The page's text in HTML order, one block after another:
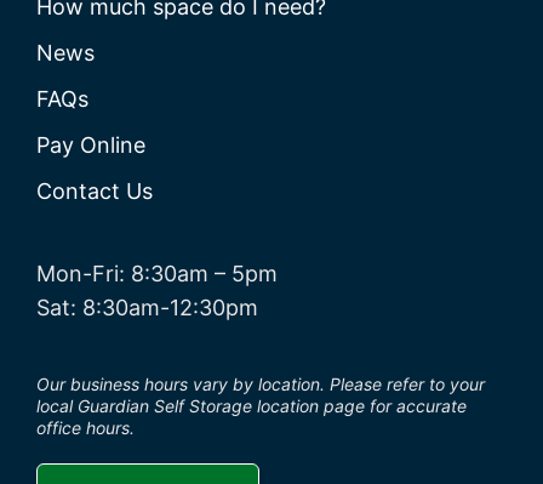
How much space do I need?
News
FAQs
Pay Online
Contact Us
Mon-Fri: 8:30am – 5pm
Sat: 8:30am-12:30pm
Our business hours vary by location. Please refer to your
local Guardian Self Storage location page for accurate
office hours.